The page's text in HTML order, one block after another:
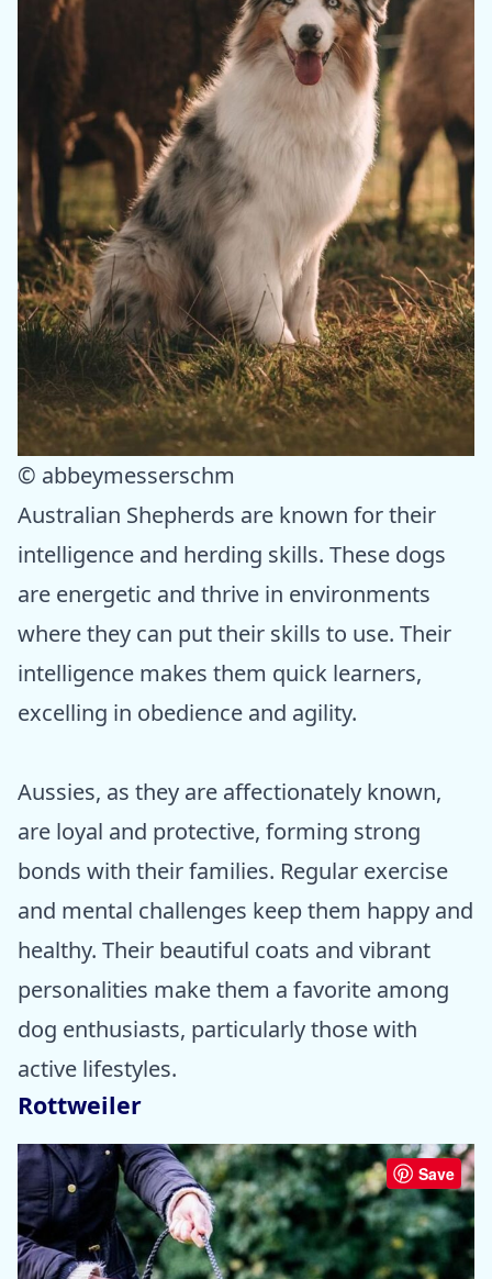
© abbeymesserschm
Australian Shepherds are known for their
intelligence and herding skills. These dogs
are energetic and thrive in environments
where they can put their skills to use. Their
intelligence makes them quick learners,
excelling in obedience and agility.
Aussies, as they are affectionately known,
are loyal and protective, forming strong
bonds with their families. Regular exercise
and mental challenges keep them happy and
healthy. Their beautiful coats and vibrant
personalities make them a favorite among
dog enthusiasts, particularly those with
active lifestyles.
Rottweiler
Save